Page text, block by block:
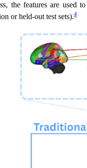
the features are used
or held-out test sets).4